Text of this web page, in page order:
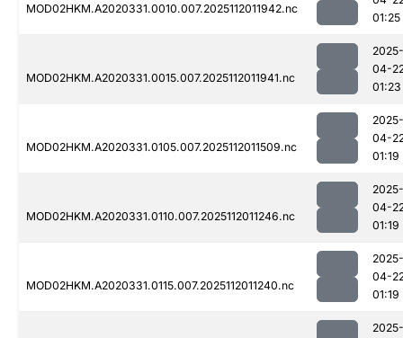
MOD02HKM.A2020331.0010.007.2025112011942.nc
01:25
MOD02HKM.A2020331.0015.007.2025112011941.nc
2025-
04-
01:23
MOD02HKM.A2020331.0105.007.2025112011509.nc
2025-
04-
01:19
MOD02HKM.A2020331.0110.007.2025112011246.nc
2025-
04-
01:19
MOD02HKM.A2020331.0115.007.2025112011240.nc
2025-
04-
01:19
2025-